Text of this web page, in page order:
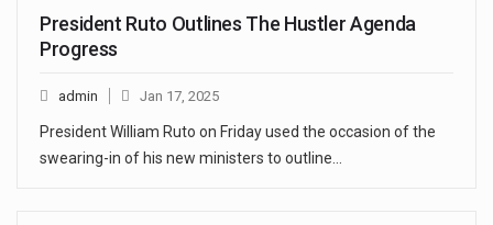
President Ruto Outlines The Hustler Agenda
Progress
admin Jan 17, 2025
President William Ruto on Friday used the occasion of the
swearing-in of his new ministers to outline…